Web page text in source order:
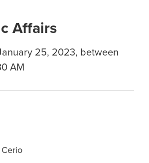
Affairs
25, 2023, between
AM